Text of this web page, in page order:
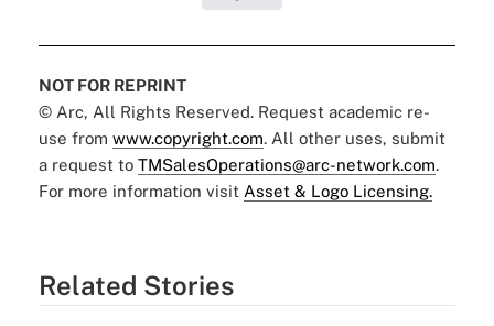
NOT FOR REPRINT
© Arc, All Rights Reserved. Request academic re-
use from www.copyright.com. All other uses, submit
a request to TMSalesOperations@arc-network.com.
For more information visit Asset & Logo Licensing.
Related Stories